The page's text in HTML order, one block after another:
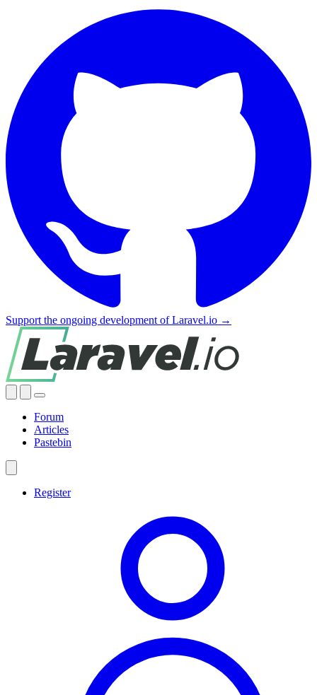
Support the ongoing development of Laravel.io →
Forum
Articles
Pastebin
Register